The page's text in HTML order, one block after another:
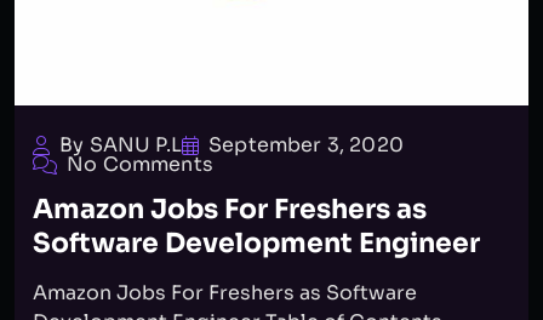
By SANU P.L September 3, 2020
No Comments
Amazon Jobs For Freshers as
Software Development Engineer
Amazon Jobs For Freshers as Software